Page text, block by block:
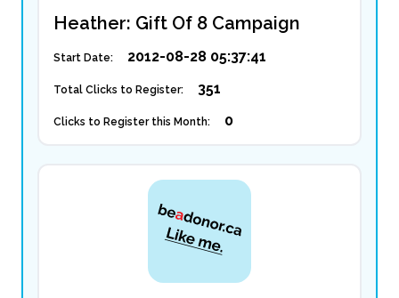
Heather: Gift Of 8 Campaign
Start Date: 2012-08-28 05:37:41
Total Clicks to Register: 351
Clicks to Register this Month: 0